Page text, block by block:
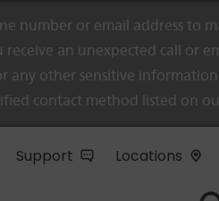
number or email address to
an unexpected call or
any other sensitive
contact method listed on
Support Locations